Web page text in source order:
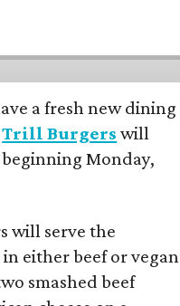
a fresh new dining
Trill Burgers will
Monday,
will serve the
either beef or vegan
smashed beef